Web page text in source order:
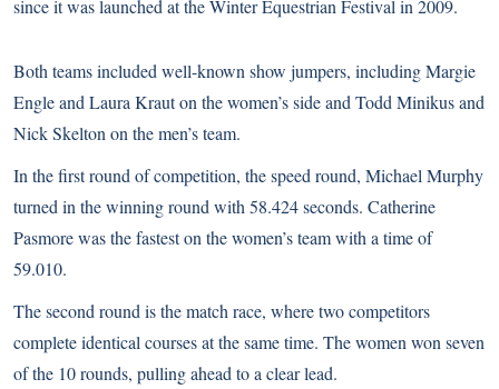
since it was launched at the Winter Equestrian Festival in 2009.
Both teams included well-known show jumpers, including Margie
Engle and Laura Kraut on the women’s side and Todd Minikus and
Nick Skelton on the men’s team.
In the first round of competition, the speed round, Michael Murphy
turned in the winning round with 58.424 seconds. Catherine
Pasmore was the fastest on the women’s team with a time of
59.010.
The second round is the match race, where two competitors
complete identical courses at the same time. The women won seven
of the 10 rounds, pulling ahead to a clear lead.